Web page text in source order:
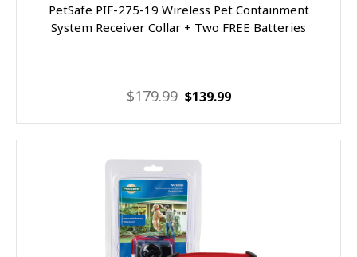
PetSafe PIF-275-19 Wireless Pet Containment
System Receiver Collar + Two FREE Batteries
$179.99 $139.99